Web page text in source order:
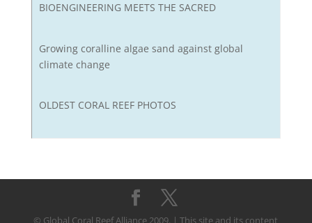
BIOENGINEERING MEETS THE SACRED
Growing coralline algae sand against global
climate change
OLDEST CORAL REEF PHOTOS
© Global Coral Reef Alliance 2009. | This site and its content